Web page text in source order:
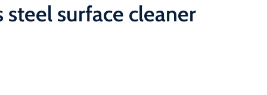
steel surface cleaner